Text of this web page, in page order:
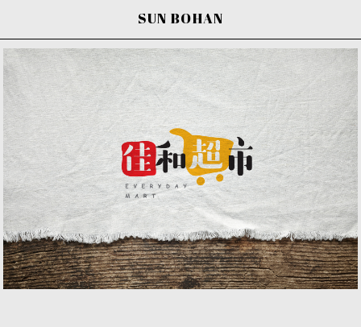
SUN BOHAN